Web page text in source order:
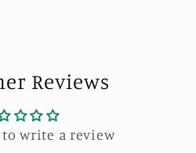
Reviews
write a review